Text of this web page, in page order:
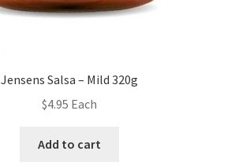
Jensens Salsa – Mild 320g
$4.95 Each
Add to cart